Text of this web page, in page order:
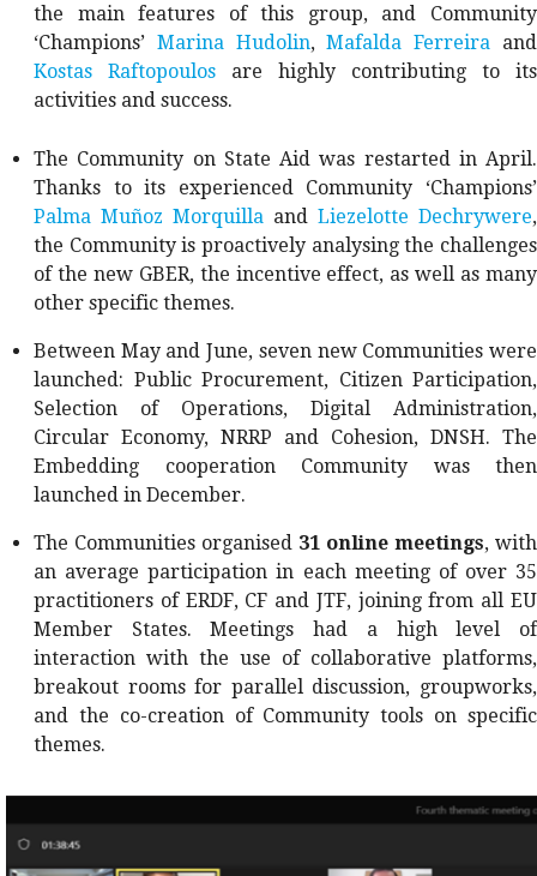
the main features of this group, and Community
‘Champions’ Marina Hudolin,Mafalda Ferreira and
Kostas Raftopoulos are highly contributing to its
activities and success.
The Community on State Aid was restarted in April.
Thanks to its experienced Community ‘Champions’
Palma Muñoz Morquilla and Liezelotte Dechrywere,
the Community is proactively analysing the challenges
of the new GBER, the incentive effect, as well as many
other specific themes.
Between May and June, seven new Communities were
launched: Public Procurement, Citizen Participation,
Selection of Operations, Digital Administration,
Circular Economy, NRRP and Cohesion, DNSH. The
Embedding cooperation Community was then
launched in December.
The Communities organised 31 online meetings, with
an average participation in each meeting of over 35
practitioners of ERDF, CF and JTF, joining from all EU
Member States. Meetings had a high level of
interaction with the use of collaborative platforms,
breakout rooms for parallel discussion, groupworks,
and the co-creation of Community tools on specific
themes.